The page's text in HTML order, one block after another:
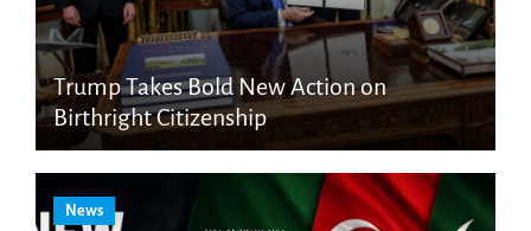
Trump Takes Bold New Action on
Birthright Citizenship
News